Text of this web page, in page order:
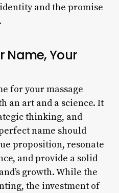
and the promise
Name, Your
for your massage
an art and a science. It
thinking, and
name should
proposition, resonate
and provide a solid
growth. While the
the investment of